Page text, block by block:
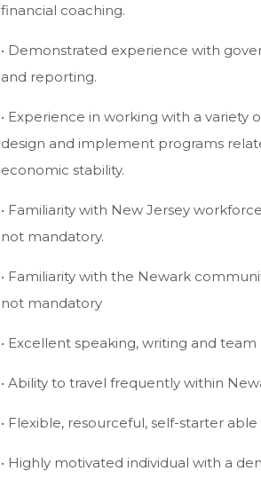
financial coaching.
• Demonstrated experience with
and reporting.
• Experience in working with a
design and implement programs
economic stability.
• Familiarity with New Jersey
not mandatory.
• Familiarity with the Newark
not mandatory
• Excellent speaking, writing and team
• Ability to travel frequently within
• Flexible, resourceful, self-starter
• Highly motivated individual with a